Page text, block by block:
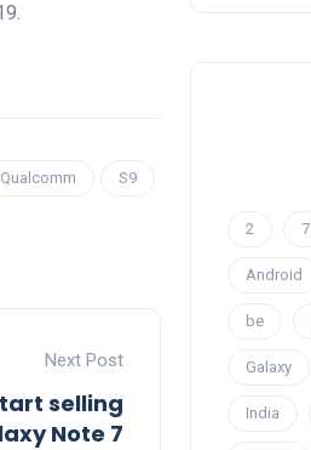
Qualcomm S9
Next Post
selling
Note 7
2 7
Android
be
Galaxy
India